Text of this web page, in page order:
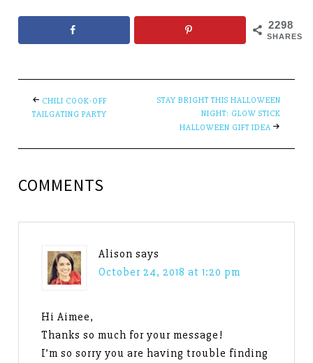
2298
SHARES
CHILI COOK-OFF
TAILGATING PARTY
STAY BRIGHT THIS HALLOWEEN
NIGHT: GLOW STICK
HALLOWEEN GIFT IDEA
COMMENTS
Alison says
October 24, 2018 at 1:20 pm
Hi Aimee,
Thanks so much for your message!
I’m so sorry you are having trouble finding